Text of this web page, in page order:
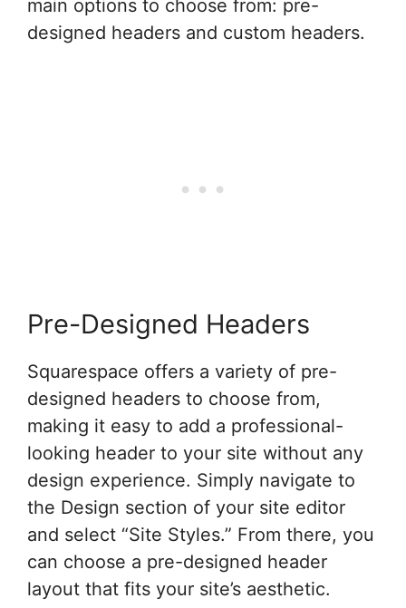
main options to choose from: pre-
designed headers and custom headers.
Pre-Designed Headers
Squarespace offers a variety of pre-
designed headers to choose from,
making it easy to add a professional-
looking header to your site without any
design experience. Simply navigate to
the Design section of your site editor
and select “Site Styles.” From there, you
can choose a pre-designed header
layout that fits your site’s aesthetic.